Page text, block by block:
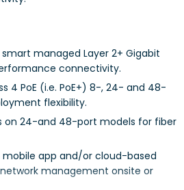
managed Layer 2+ Gigabit
connectivity.
4 PoE (i.e. PoE+) 8-, 24- and 48-
flexibility.
on 24-and 48-port models for fiber
mobile app and/or cloud-based
management onsite or